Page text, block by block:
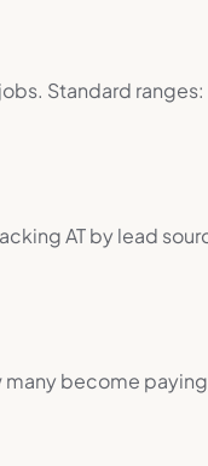
Standard
AT by lead
become